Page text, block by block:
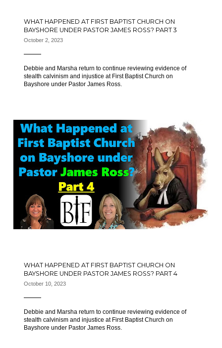
WHAT HAPPENED AT FIRST BAPTIST CHURCH ON
BAYSHORE UNDER PASTOR JAMES ROSS? PART 3
October 2, 2023
Debbie and Marsha return to continue reviewing evidence of
stealth calvinism and injustice at First Baptist Church on
Bayshore under Pastor James Ross.
WHAT HAPPENED AT FIRST BAPTIST CHURCH ON
BAYSHORE UNDER PASTOR JAMES ROSS? PART 4
October 10, 2023
Debbie and Marsha return to continue reviewing evidence of
stealth calvinism and injustice at First Baptist Church on
Bayshore under Pastor James Ross.